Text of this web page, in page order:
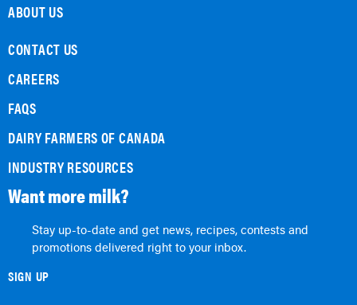
ABOUT US
CONTACT US
CAREERS
FAQS
DAIRY FARMERS OF CANADA
INDUSTRY RESOURCES
Want more milk?
Stay up-to-date and get news, recipes, contests and
promotions delivered right to your inbox.
SIGN UP